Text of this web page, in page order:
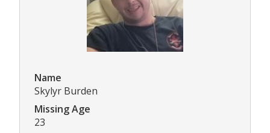
Name
Skylyr Burden
Missing Age
23